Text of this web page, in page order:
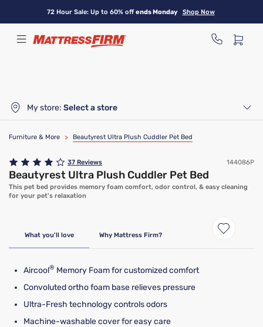
content
72 Hour Sale: Up to 60% offends Monday Shop Now
My store: Select a store
Furniture & More > Beautyrest Ultra Plush Cuddler Pet Bed
37 Reviews 144086P
Beautyrest Ultra Plush Cuddler Pet Bed
This pet bed provides memory foam comfort, odor control, & easy cleaning
for your pet's relaxation
What you'll love Why Mattress Firm?
Aircool® Memory Foam for customized comfort
Convoluted ortho foam base relieves pressure
Ultra-Fresh technology controls odors
Machine-washable cover for easy care